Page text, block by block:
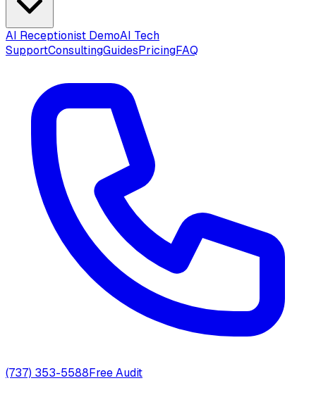
AI Receptionist DemoAI Tech
SupportConsultingGuidesPricingFAQ
(737) 353-5588Free Audit